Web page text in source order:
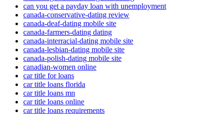
can you get a payday loan with unemployment
canada-conservative-dating review
canada-deaf-dating mobile site
canada-farmers-dating dating
canada-interracial-dating mobile site
canada-lesbian-dating mobile site
canada-polish-dating mobile site
canadian-women online
car title for loans
car title loans florida
car title loans mn
car title loans online
car title loans requirements